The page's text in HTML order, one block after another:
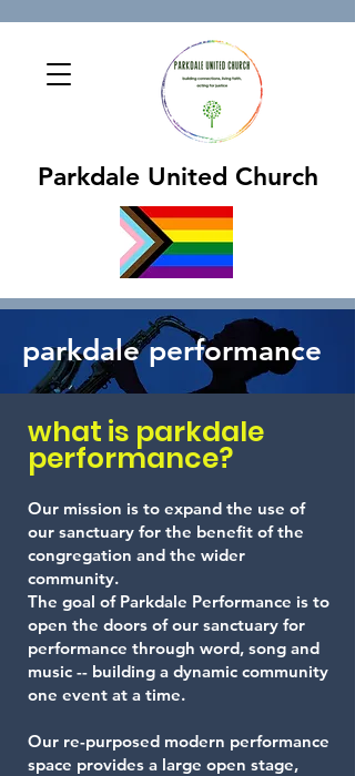
Parkdale United Church
parkdale performance
what is parkdale
performance?
Our mission is to expand the use of
our sanctuary for the benefit of the
congregation and the wider
community.
The goal of Parkdale Performance is to
open the doors of our sanctuary for
performance through word, song and
music -- building a dynamic community
one event at a time.
Our re-purposed modern performance
space provides a large open stage,